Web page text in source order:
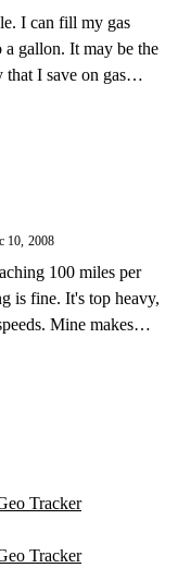
I can fill my gas
a gallon. It may be the
I save on gas
I can fit this car in
10, 2008
makes
great fun
Tracker
Tracker